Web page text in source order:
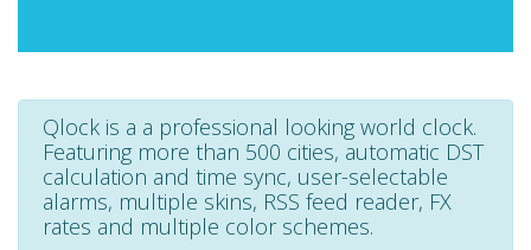
Qlock is a a professional looking world clock.
Featuring more than 500 cities, automatic DST
calculation and time sync, user-selectable
alarms, multiple skins, RSS feed reader, FX
rates and multiple color schemes.